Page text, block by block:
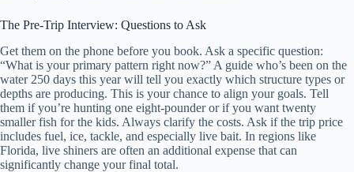
The Pre-Trip Interview: Questions to Ask
Get them on the phone before you book. Ask a specific question:
“What is your primary pattern right now?” A guide who’s been on the
water 250 days this year will tell you exactly which structure types or
depths are producing. This is your chance to align your goals. Tell
them if you’re hunting one eight-pounder or if you want twenty
smaller fish for the kids. Always clarify the costs. Ask if the trip price
includes fuel, ice, tackle, and especially live bait. In regions like
Florida, live shiners are often an additional expense that can
significantly change your final total.